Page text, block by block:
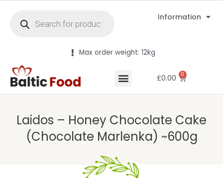
Information
Max order weight: 12kg
£0.00 0
Laidos – Honey Chocolate Cake
(Chocolate Marlenka) ~600g